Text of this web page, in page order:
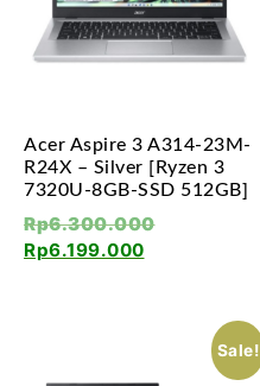
Acer Aspire 3 A314-23M-
R24X – Silver [Ryzen 3
7320U-8GB-SSD 512GB]
Rp6.300.000
Rp6.199.000
Sale!